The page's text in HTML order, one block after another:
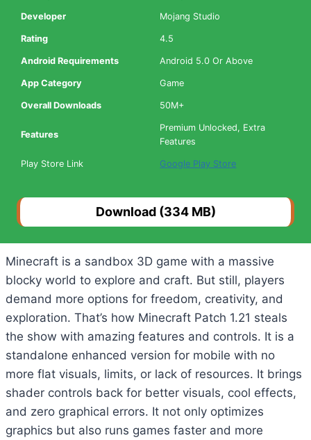
Developer Mojang Studio
Rating 4.5
Android Requirements Android 5.0 Or Above
App Category Game
Overall Downloads 50M+
Features
Premium Unlocked, Extra
Features
Play Store Link Google Play Store
Download (334 MB)
Minecraft is a sandbox 3D game with a massive
blocky world to explore and craft. But still, players
demand more options for freedom, creativity, and
exploration. That’s how Minecraft Patch 1.21 steals
the show with amazing features and controls. It is a
standalone enhanced version for mobile with no
more flat visuals, limits, or lack of resources. It brings
shader controls back for better visuals, cool effects,
and zero graphical errors. It not only optimizes
graphics but also runs games faster and more